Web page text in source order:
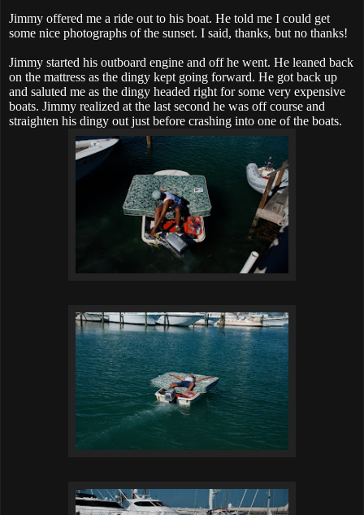
Jimmy offered me a ride out to his boat. He told me I could get
some nice photographs of the sunset. I said, thanks, but no thanks!
Jimmy started his outboard engine and off he went. He leaned back
on the mattress as the dingy kept going forward. He got back up
and saluted me as the dingy headed right for some very expensive
boats. Jimmy realized at the last second he was off course and
straighten his dingy out just before crashing into one of the boats.